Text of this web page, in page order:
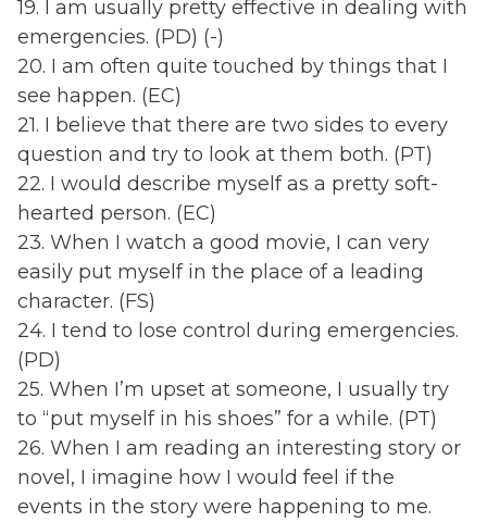
19. I am usually pretty effective in dealing with
emergencies. (PD) (-)
20. I am often quite touched by things that I
see happen. (EC)
21. I believe that there are two sides to every
question and try to look at them both. (PT)
22. I would describe myself as a pretty soft-
hearted person. (EC)
23. When I watch a good movie, I can very
easily put myself in the place of a leading
character. (FS)
24. I tend to lose control during emergencies.
(PD)
25. When I’m upset at someone, I usually try
to “put myself in his shoes” for a while. (PT)
26. When I am reading an interesting story or
novel, I imagine how I would feel if the
events in the story were happening to me.